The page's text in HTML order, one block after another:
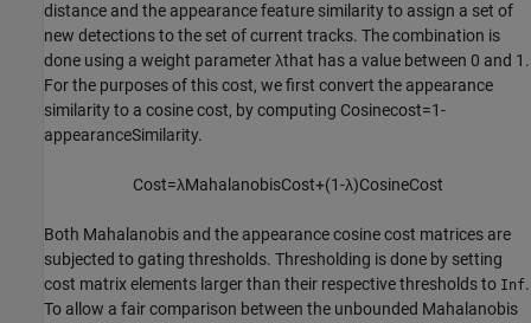
distance and the appearance feature similarity to assign a set of
new detections to the set of current tracks. The combination is
done using a weight parameterλthat has a value between 0 and 1.
For the purposes of this cost, we first convert the appearance
similarity to a cosine cost, by computing Cosinecost=1-
appearanceSimilarity.
Cost=λMahalanobisCost+(1-λ)CosineCost
Both Mahalanobis and the appearance cosine cost matrices are
subjected to gating thresholds. Thresholding is done by setting
cost matrix elements larger than their respective thresholds to Inf.
To allow a fair comparison between the unbounded Mahalanobis